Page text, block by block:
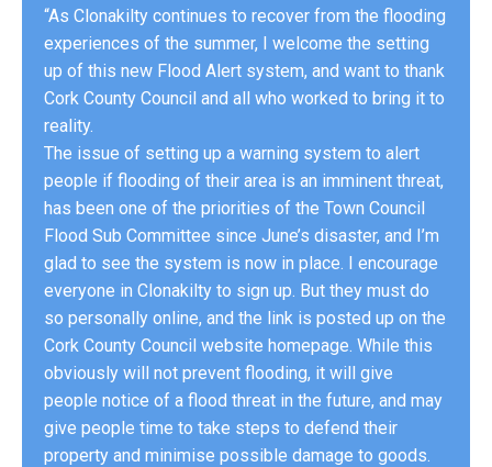
“As Clonakilty continues to recover from the flooding
experiences of the summer, I welcome the setting
up of this new Flood Alert system, and want to thank
Cork County Council and all who worked to bring it to
reality.
The issue of setting up a warning system to alert
people if flooding of their area is an imminent threat,
has been one of the priorities of the Town Council
Flood Sub Committee since June’s disaster, and I’m
glad to see the system is now in place. I encourage
everyone in Clonakilty to sign up. But they must do
so personally online, and the link is posted up on the
Cork County Council website homepage. While this
obviously will not prevent flooding, it will give
people notice of a flood threat in the future, and may
give people time to take steps to defend their
property and minimise possible damage to goods.